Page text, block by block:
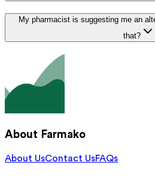
My pharmacist is suggesting me an
that?
About Farmako
About UsContact UsFAQs